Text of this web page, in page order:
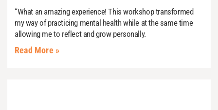
“What an amazing experience! This workshop transformed
my way of practicing mental health while at the same time
allowing me to reflect and grow personally.
Read More »